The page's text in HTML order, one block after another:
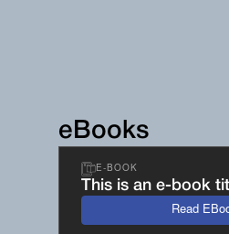
eBooks
E-BOOK
This is an e-book
Read